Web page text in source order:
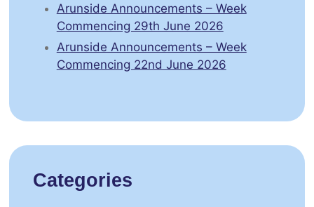
Arunside Announcements – Week
Commencing 29th June 2026
Arunside Announcements – Week
Commencing 22nd June 2026
Categories